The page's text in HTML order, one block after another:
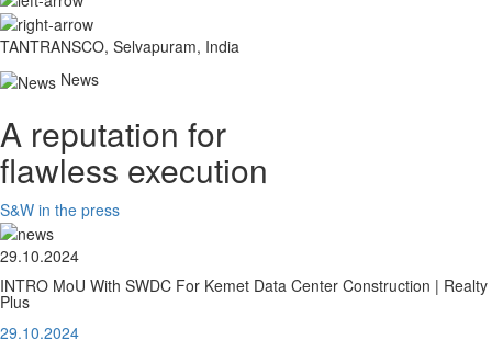
TANTRANSCO, Selvapuram, India
News
A reputation for
flawless execution
S&W in the press
29.10.2024
INTRO MoU With SWDC For Kemet Data Center Construction | Realty
Plus
29.10.2024